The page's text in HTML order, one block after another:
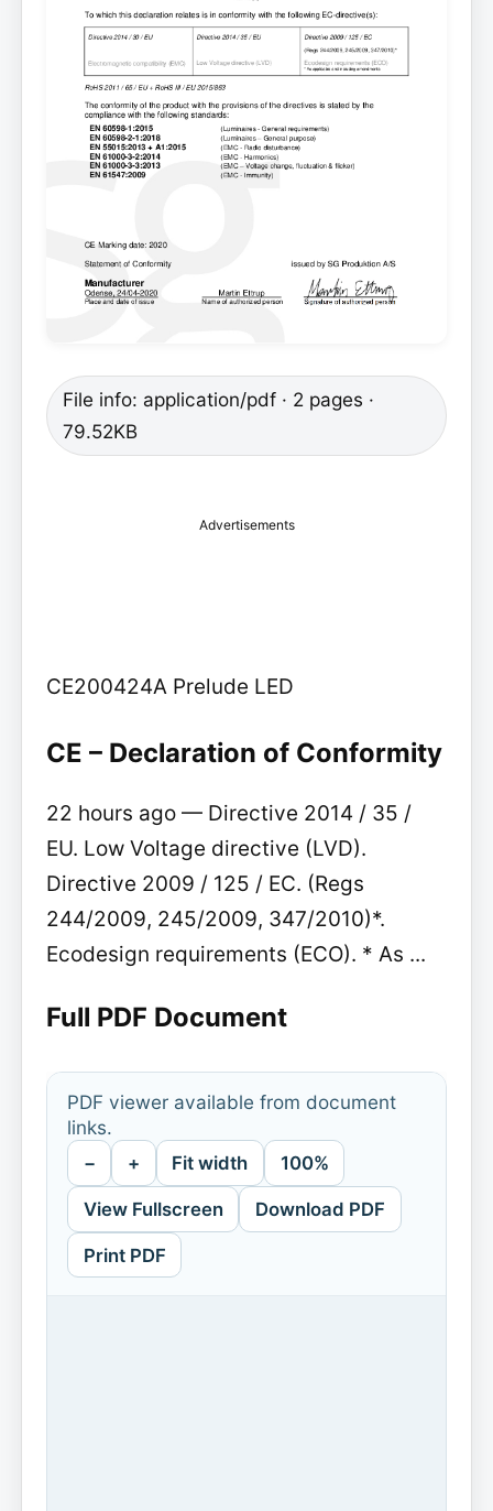
File info: application/pdf · 2 pages ·
79.52KB
Advertisements
CE200424A Prelude LED
CE – Declaration of Conformity
22 hours ago — Directive 2014 / 35 /
EU. Low Voltage directive (LVD).
Directive 2009 / 125 / EC. (Regs
244/2009, 245/2009, 347/2010)*.
Ecodesign requirements (ECO). * As ...
Full PDF Document
PDF viewer available from document
links.
− + Fit width 100%
View Fullscreen Download PDF
Print PDF